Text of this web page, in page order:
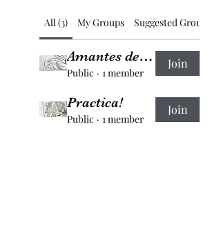
All (3) My Groups Suggested Groups
Amantes del bajo relieve
Public · 1 member
Join
Practica!
Public · 1 member
Join